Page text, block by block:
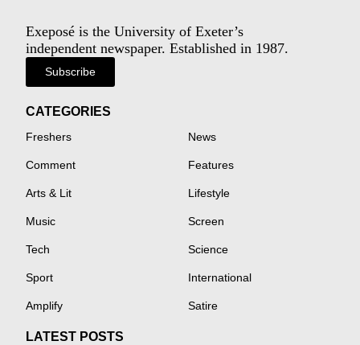
Exeposé is the University of Exeter’s
independent newspaper. Established in 1987.
Subscribe
CATEGORIES
Freshers News
Comment Features
Arts & Lit Lifestyle
Music Screen
Tech Science
Sport International
Amplify Satire
LATEST POSTS